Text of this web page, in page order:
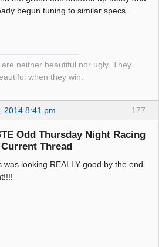
begun tuning to similar specs.
are neither beautiful nor ugly. They
when they win.
177
2014 8:41 pm
Odd Thursday Night Racing
Thread
was looking REALLY good by the end